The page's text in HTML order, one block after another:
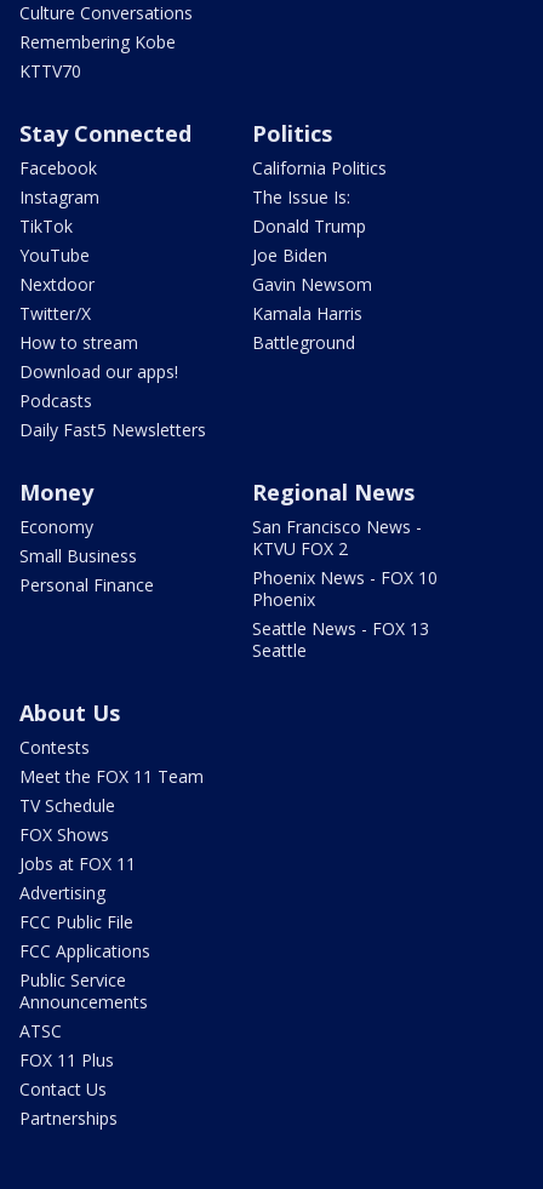
Culture Conversations
Remembering Kobe
KTTV70
Stay Connected
Facebook
Instagram
TikTok
YouTube
Nextdoor
Twitter/X
How to stream
Download our apps!
Podcasts
Daily Fast5 Newsletters
Politics
California Politics
The Issue Is:
Donald Trump
Joe Biden
Gavin Newsom
Kamala Harris
Battleground
Money
Economy
Small Business
Personal Finance
Regional News
San Francisco News -
KTVU FOX 2
Phoenix News - FOX 10
Phoenix
Seattle News - FOX 13
Seattle
About Us
Contests
Meet the FOX 11 Team
TV Schedule
FOX Shows
Jobs at FOX 11
Advertising
FCC Public File
FCC Applications
Public Service
Announcements
ATSC
FOX 11 Plus
Contact Us
Partnerships